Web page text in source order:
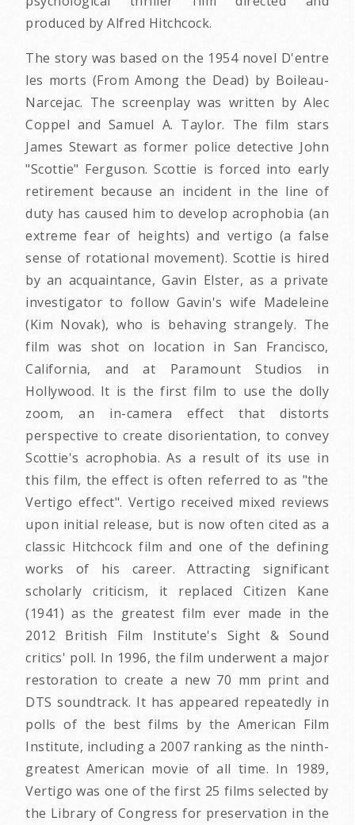
produced by Alfred Hitchcock.
The story was based on the 1954 novel D'entre
les morts (From Among the Dead) by Boileau-
Narcejac. The screenplay was written by Alec
Coppel and Samuel A. Taylor. The film stars
James Stewart as former police detective John
"Scottie" Ferguson. Scottie is forced into early
retirement because an incident in the line of
duty has caused him to develop acrophobia (an
extreme fear of heights) and vertigo (a false
sense of rotational movement). Scottie is hired
by an acquaintance, Gavin Elster, as a private
investigator to follow Gavin's wife Madeleine
(Kim Novak), who is behaving strangely. The
film was shot on location in San Francisco,
California, and at Paramount Studios in
Hollywood. It is the first film to use the dolly
zoom, an in-camera effect that distorts
perspective to create disorientation, to convey
Scottie's acrophobia. As a result of its use in
this film, the effect is often referred to as "the
Vertigo effect". Vertigo received mixed reviews
upon initial release, but is now often cited as a
classic Hitchcock film and one of the defining
works of his career. Attracting significant
scholarly criticism, it replaced Citizen Kane
(1941) as the greatest film ever made in the
2012 British Film Institute's Sight & Sound
critics' poll. In 1996, the film underwent a major
restoration to create a new 70 mm print and
DTS soundtrack. It has appeared repeatedly in
polls of the best films by the American Film
Institute, including a 2007 ranking as the ninth-
greatest American movie of all time. In 1989,
Vertigo was one of the first 25 films selected by
the Library of Congress for preservation in the